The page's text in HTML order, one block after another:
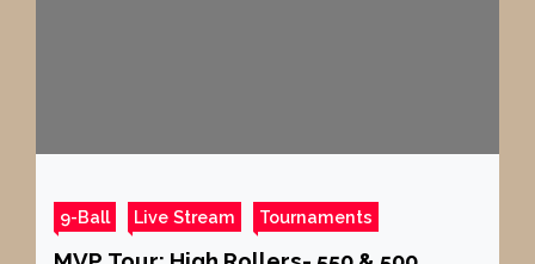
9-Ball Live Stream Tournaments